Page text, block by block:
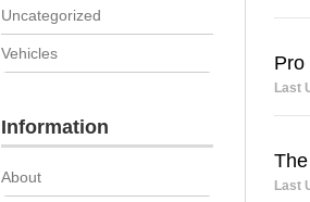
Pro
Last
Last
Uncategorized
Vehicles
Information
About